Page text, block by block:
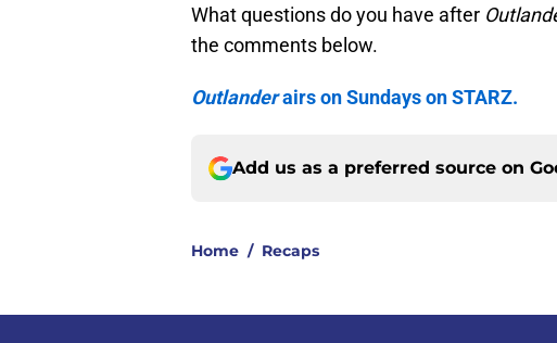
What questions do you have after
the comments below.
Outlanderairs on Sundays on STARZ.
Add us as a preferred source on
Home / Recaps